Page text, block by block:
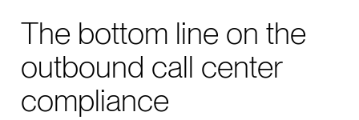
The bottom line on the
outbound call center
compliance